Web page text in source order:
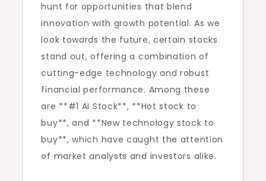
hunt for opportunities that blend
innovation with growth potential. As we
look towards the future, certain stocks
stand out, offering a combination of
cutting-edge technology and robust
financial performance. Among these
are **#1 AI Stock**, **Hot stock to
buy**, and **New technology stock to
buy**, which have caught the attention
of market analysts and investors alike.